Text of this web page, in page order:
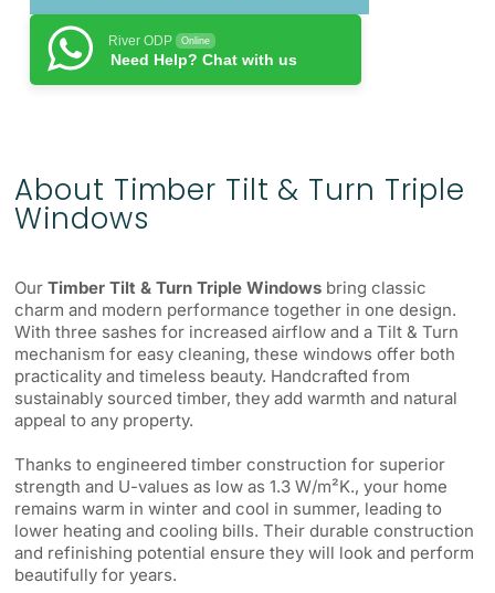
River ODP Online
Need Help? Chat with us
About Timber Tilt & Turn Triple
Windows
OurTimber Tilt & Turn Triple Windows bring classic
charm and modern performance together in one design.
With three sashes for increased airflow and a Tilt & Turn
mechanism for easy cleaning, these windows offer both
practicality and timeless beauty. Handcrafted from
sustainably sourced timber, they add warmth and natural
appeal to any property.
Thanks to engineered timber construction for superior
strength and U-values as low as 1.3 W/m²K., your home
remains warm in winter and cool in summer, leading to
lower heating and cooling bills. Their durable construction
and refinishing potential ensure they will look and perform
beautifully for years.